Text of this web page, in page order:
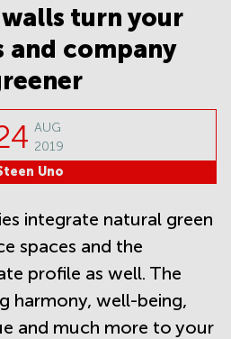
turn your
and company
AUG
2019
Uno
integrate natural green
spaces and the
profile as well. The
harmony, well-being,
and much more to your